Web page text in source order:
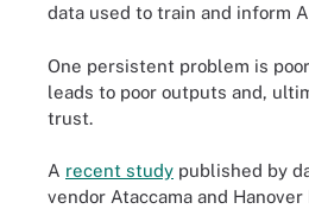
data used to train and inform
One persistent problem is
leads to poor outputs and,
trust.
A recent study published by
vendor Ataccama and